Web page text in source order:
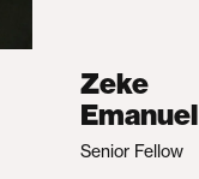
Zeke
Emanuel
Senior Fellow